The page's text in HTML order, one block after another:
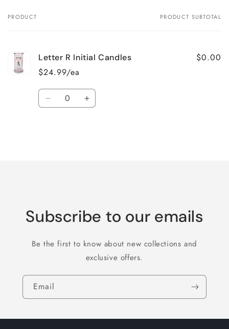
Your
PRODUCT PRODUCT SUBTOTAL
Letter R Initial Candles
$24.99/ea
$0.00
Quantity
Decrease Increase
Subscribe to our emails
Be the first to know about new collections and
exclusive offers.
Email